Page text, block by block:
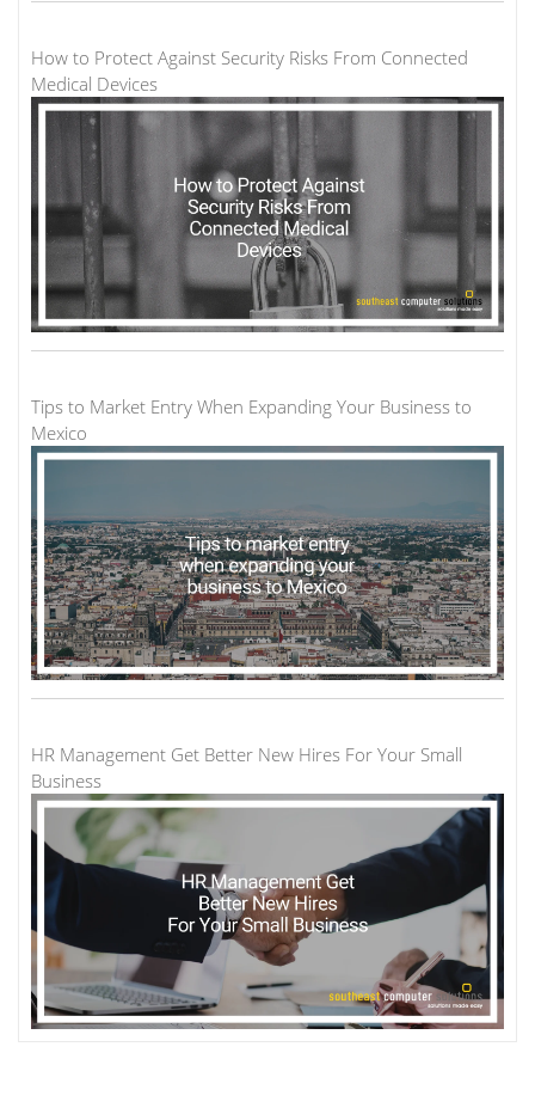
How to Protect Against Security Risks From Connected
Medical Devices
Tips to Market Entry When Expanding Your Business to
Mexico
HR Management Get Better New Hires For Your Small
Business